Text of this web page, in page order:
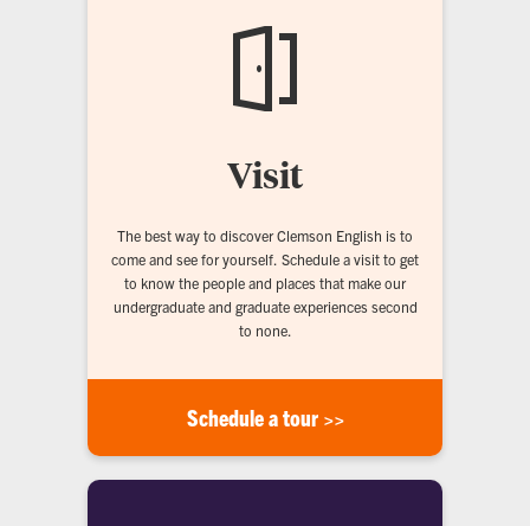
Visit
The best way to discover Clemson English is to
come and see for yourself. Schedule a visit to get
to know the people and places that make our
undergraduate and graduate experiences second
to none.
Schedule a tour >>